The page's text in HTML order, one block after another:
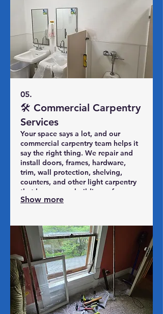
communicates clearly, and leaves
your home better than we found it.
05.
🛠️ Commercial Carpentry
Services
Your space says a lot, and our
commercial carpentry team helps it
say the right thing. We repair and
install doors, frames, hardware,
trim, wall protection, shelving,
counters, and other light carpentry
that keeps your building safe,
functional, and presentable for
properties, SPS Midwest delivers
professional, code-conscious
carpentry with minimal disruption to
your operations—so you can stay
open, look sharp, and focus
Show more